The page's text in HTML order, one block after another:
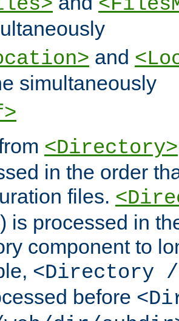
and
simultaneously
<Directory>
in the order
files.
is processed in
component to
<Directory
before